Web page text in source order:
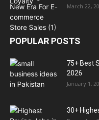
March 22,
POPULAR POSTS
75+ Best
2026
January 1,
30+